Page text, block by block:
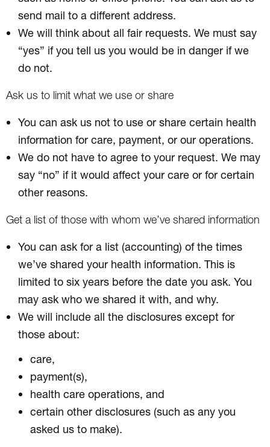
send mail to a different address.
We will think about all fair requests. We must say
“yes” if you tell us you would be in danger if we
do not.
Ask us to limit what we use or share
You can ask us not to use or share certain health
information for care, payment, or our operations.
We do not have to agree to your request. We may
say “no” if it would affect your care or for certain
other reasons.
Get a list of those with whom we’ve shared information
You can ask for a list (accounting) of the times
we’ve shared your health information. This is
limited to six years before the date you ask. You
may ask who we shared it with, and why.
We will include all the disclosures except for
those about:
care,
payment(s),
health care operations, and
certain other disclosures (such as any you
asked us to make).